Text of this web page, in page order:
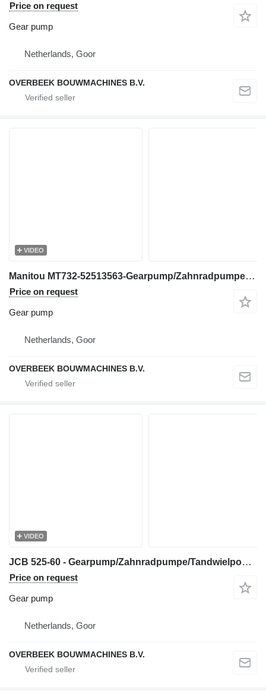
Price on request
Gear pump
Netherlands, Goor
OVERBEEK BOUWMACHINES B.V.
VIDEO
Manitou MT732-52513563-Gearpump/Zahnradpumpe/Tandwielpomp gear pump for telehandler
Price on request
Gear pump
Netherlands, Goor
OVERBEEK BOUWMACHINES B.V.
VIDEO
JCB 525-60 - Gearpump/Zahnradpumpe/Tandwielpomp gear pump for telehandler
Price on request
Gear pump
Netherlands, Goor
OVERBEEK BOUWMACHINES B.V.